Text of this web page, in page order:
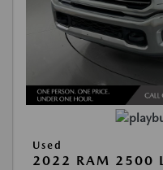
Used
2022 RAM 2500